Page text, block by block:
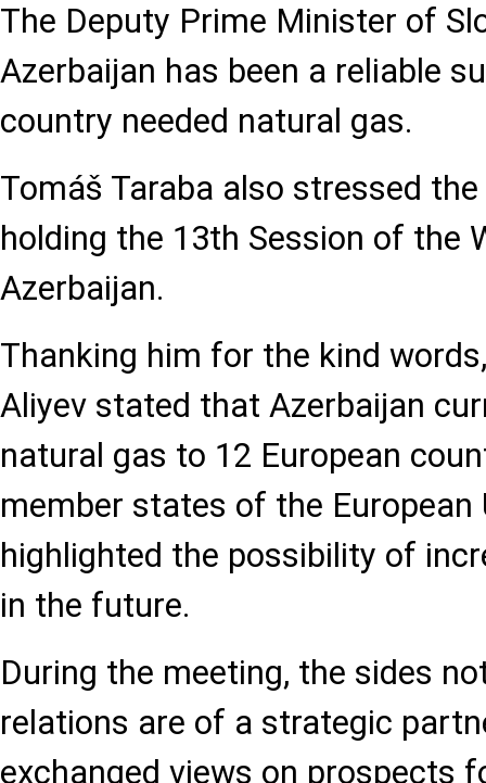
The Deputy Prime Minister of
Azerbaijan has been a reliable
country needed natural gas.
Tomáš Taraba also stressed
holding the 13th Session of the
Azerbaijan.
Thanking him for the kind
Aliyev stated that Azerbaijan
natural gas to 12 European
member states of the European
highlighted the possibility of
in the future.
During the meeting, the sides
relations are of a strategic
exchanged views on prospects